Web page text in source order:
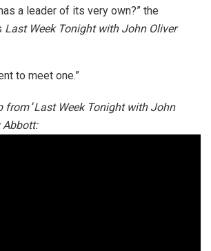
a leader of its very own?” the
Last Week Tonight with John Oliver
to meet one.”
from‘Last Week Tonight with John
Abbott: